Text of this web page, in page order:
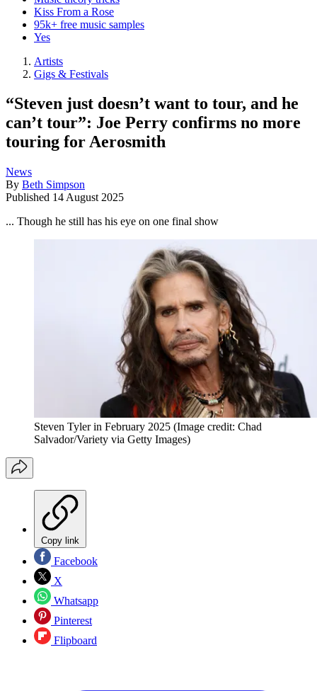
Kiss From a Rose
95k+ free music samples
Yes
Artists
Gigs & Festivals
“Steven just doesn’t want to tour, and he
can’t tour”: Joe Perry confirms no more
touring for Aerosmith
News
By Beth Simpson
Published 14 August 2025
... Though he still has his eye on one final show
Steven Tyler in February 2025 (Image credit: Chad
Salvador/Variety via Getty Images)
Copy link
Facebook
X
Whatsapp
Pinterest
Flipboard